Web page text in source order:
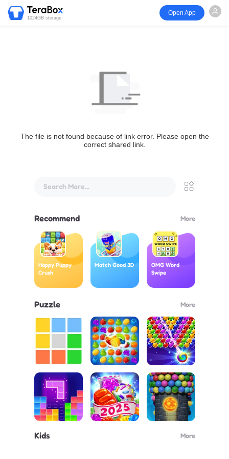
1024GB storage
Open App
The file is not found because of link error. Please open the
correct shared link.